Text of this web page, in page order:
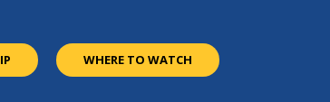
WHERE TO WATCH